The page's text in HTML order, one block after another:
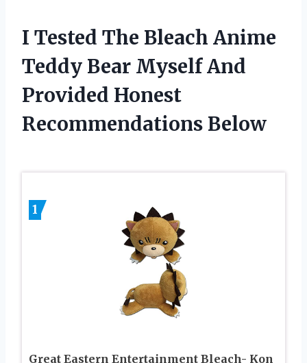
I Tested The Bleach Anime
Teddy Bear Myself And
Provided Honest
Recommendations Below
1
Great Eastern Entertainment Bleach- Kon